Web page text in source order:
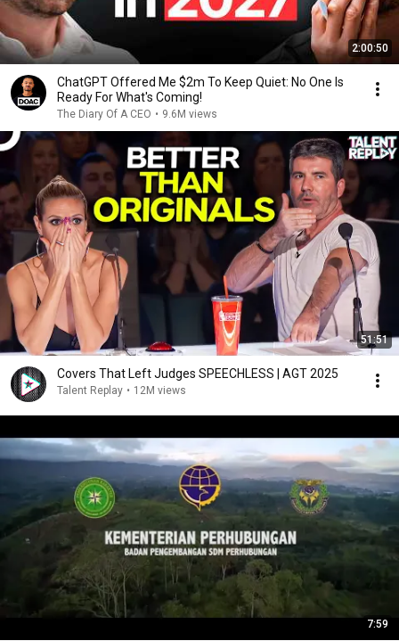
2:00:50
ChatGPT Offered Me $2m To Keep Quiet: No One Is
Ready For What's Coming!
The Diary Of A CEO • 9.6M views
51:51
Covers That Left Judges SPEECHLESS | AGT 2025
Talent Replay • 12M views
7:59